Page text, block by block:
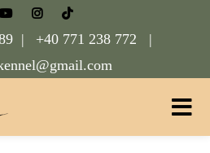
|
+40 771 238 772 |
FCI Romania